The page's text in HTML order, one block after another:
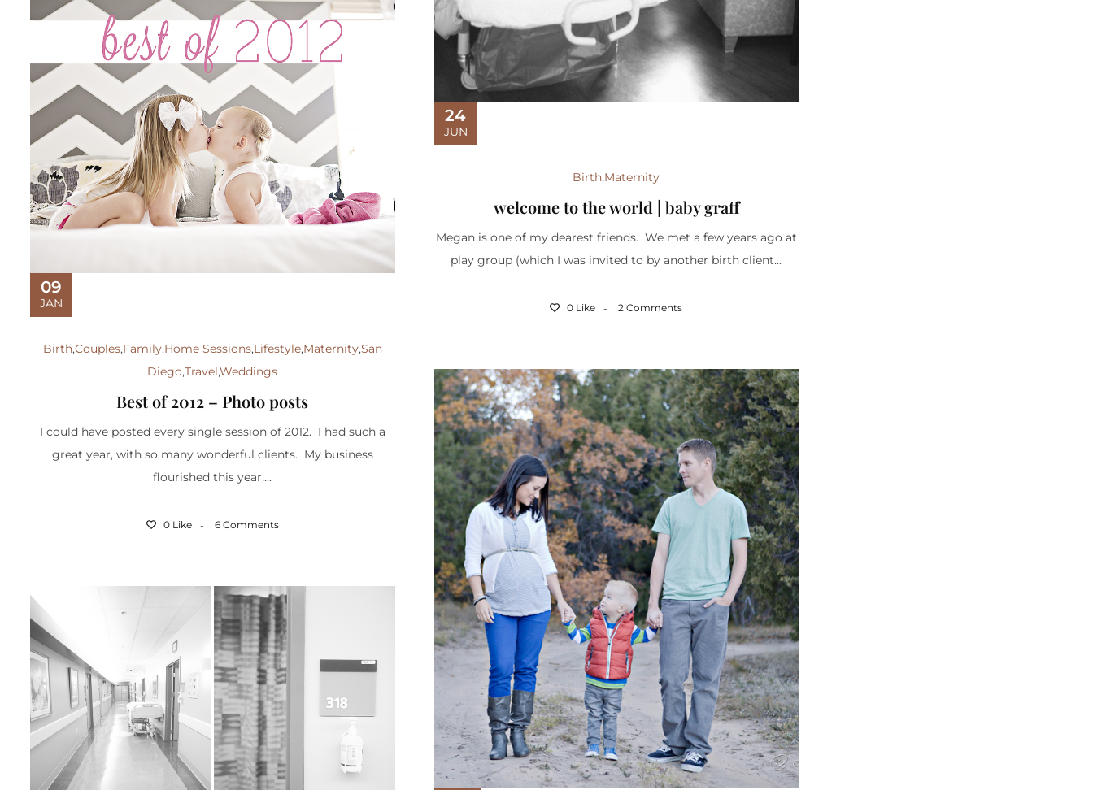
24
JUN
Birth,Maternity
welcome to the world | baby graff
Megan is one of my dearest friends. We met a few years ago at
play group (which I was invited to by another birth client...
0 Like 2 Comments
09
JAN
Birth,Couples,Family,Home Sessions,Lifestyle,Maternity,San
Diego,Travel,Weddings
Best of 2012 – Photo posts
I could have posted every single session of 2012. I had such a
great year, with so many wonderful clients. My business
flourished this year,...
0 Like 6 Comments